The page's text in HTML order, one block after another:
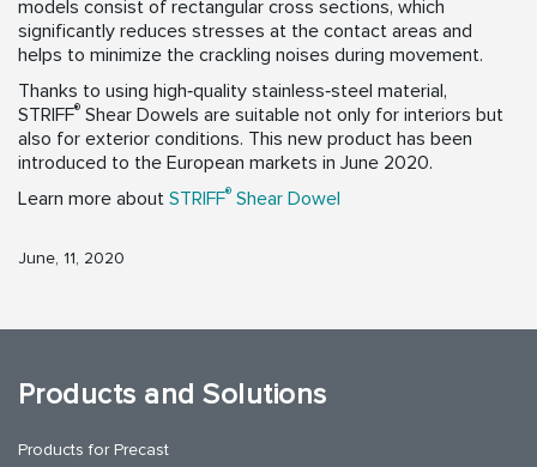
models consist of rectangular cross sections, which
significantly reduces stresses at the contact areas and
helps to minimize the crackling noises during movement.
Thanks to using high‑quality stainless‑steel material,
STRIFF® Shear Dowels are suitable not only for interiors but
also for exterior conditions. This new product has been
introduced to the European markets in June 2020.
Learn more about STRIFF® Shear Dowel
June, 11, 2020
Products and Solutions
Products for Precast